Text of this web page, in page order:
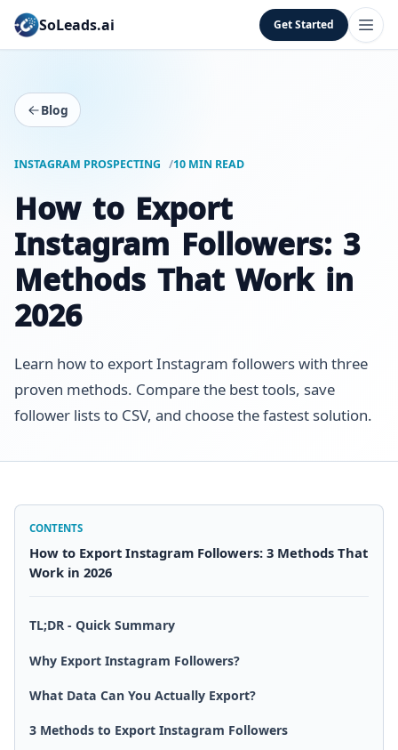
SoLeads.ai Get Started
Blog
INSTAGRAM PROSPECTING 10 MIN READ
How to Export
Instagram Followers: 3
Methods That Work in
2026
Learn how to export Instagram followers with three
proven methods. Compare the best tools, save
follower lists to CSV, and choose the fastest solution.
CONTENTS
How to Export Instagram Followers: 3 Methods That
Work in 2026
TL;DR - Quick Summary
Why Export Instagram Followers?
What Data Can You Actually Export?
3 Methods to Export Instagram Followers